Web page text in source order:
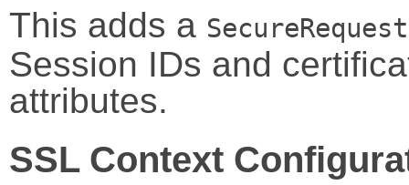
This adds a
Session IDs and
attributes.
SSL Context